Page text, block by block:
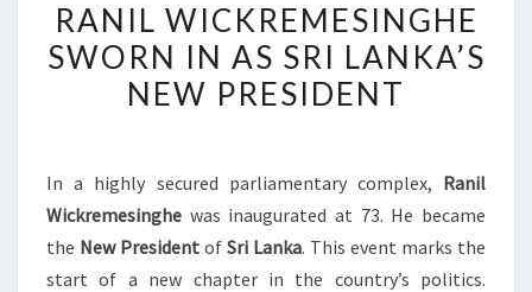
WICKREMESINGHE
SWORN
IN
LANKA’S
NEW
PRESIDENT
RANIL WICKREMESINGHE
SWORN IN AS SRI LANKA’S
NEW PRESIDENT
In a highly secured parliamentary complex, Ranil
Wickremesinghe was inaugurated at 73. He became
the New President of Sri Lanka. This event marks the
start of a new chapter in the country’s politics.